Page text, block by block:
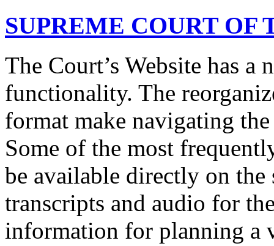
SUPREME COURT OF
The Court’s Website has
functionality. The
format make navigating
Some of the most
be available directly on the
transcripts and audio for
information for planning a